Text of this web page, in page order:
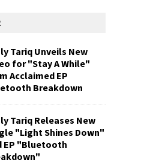
Tariq Unveils New
for "Stay A While"
Acclaimed EP
Breakdown
Tariq Releases New
"Light Shines Down"
EP "Bluetooth